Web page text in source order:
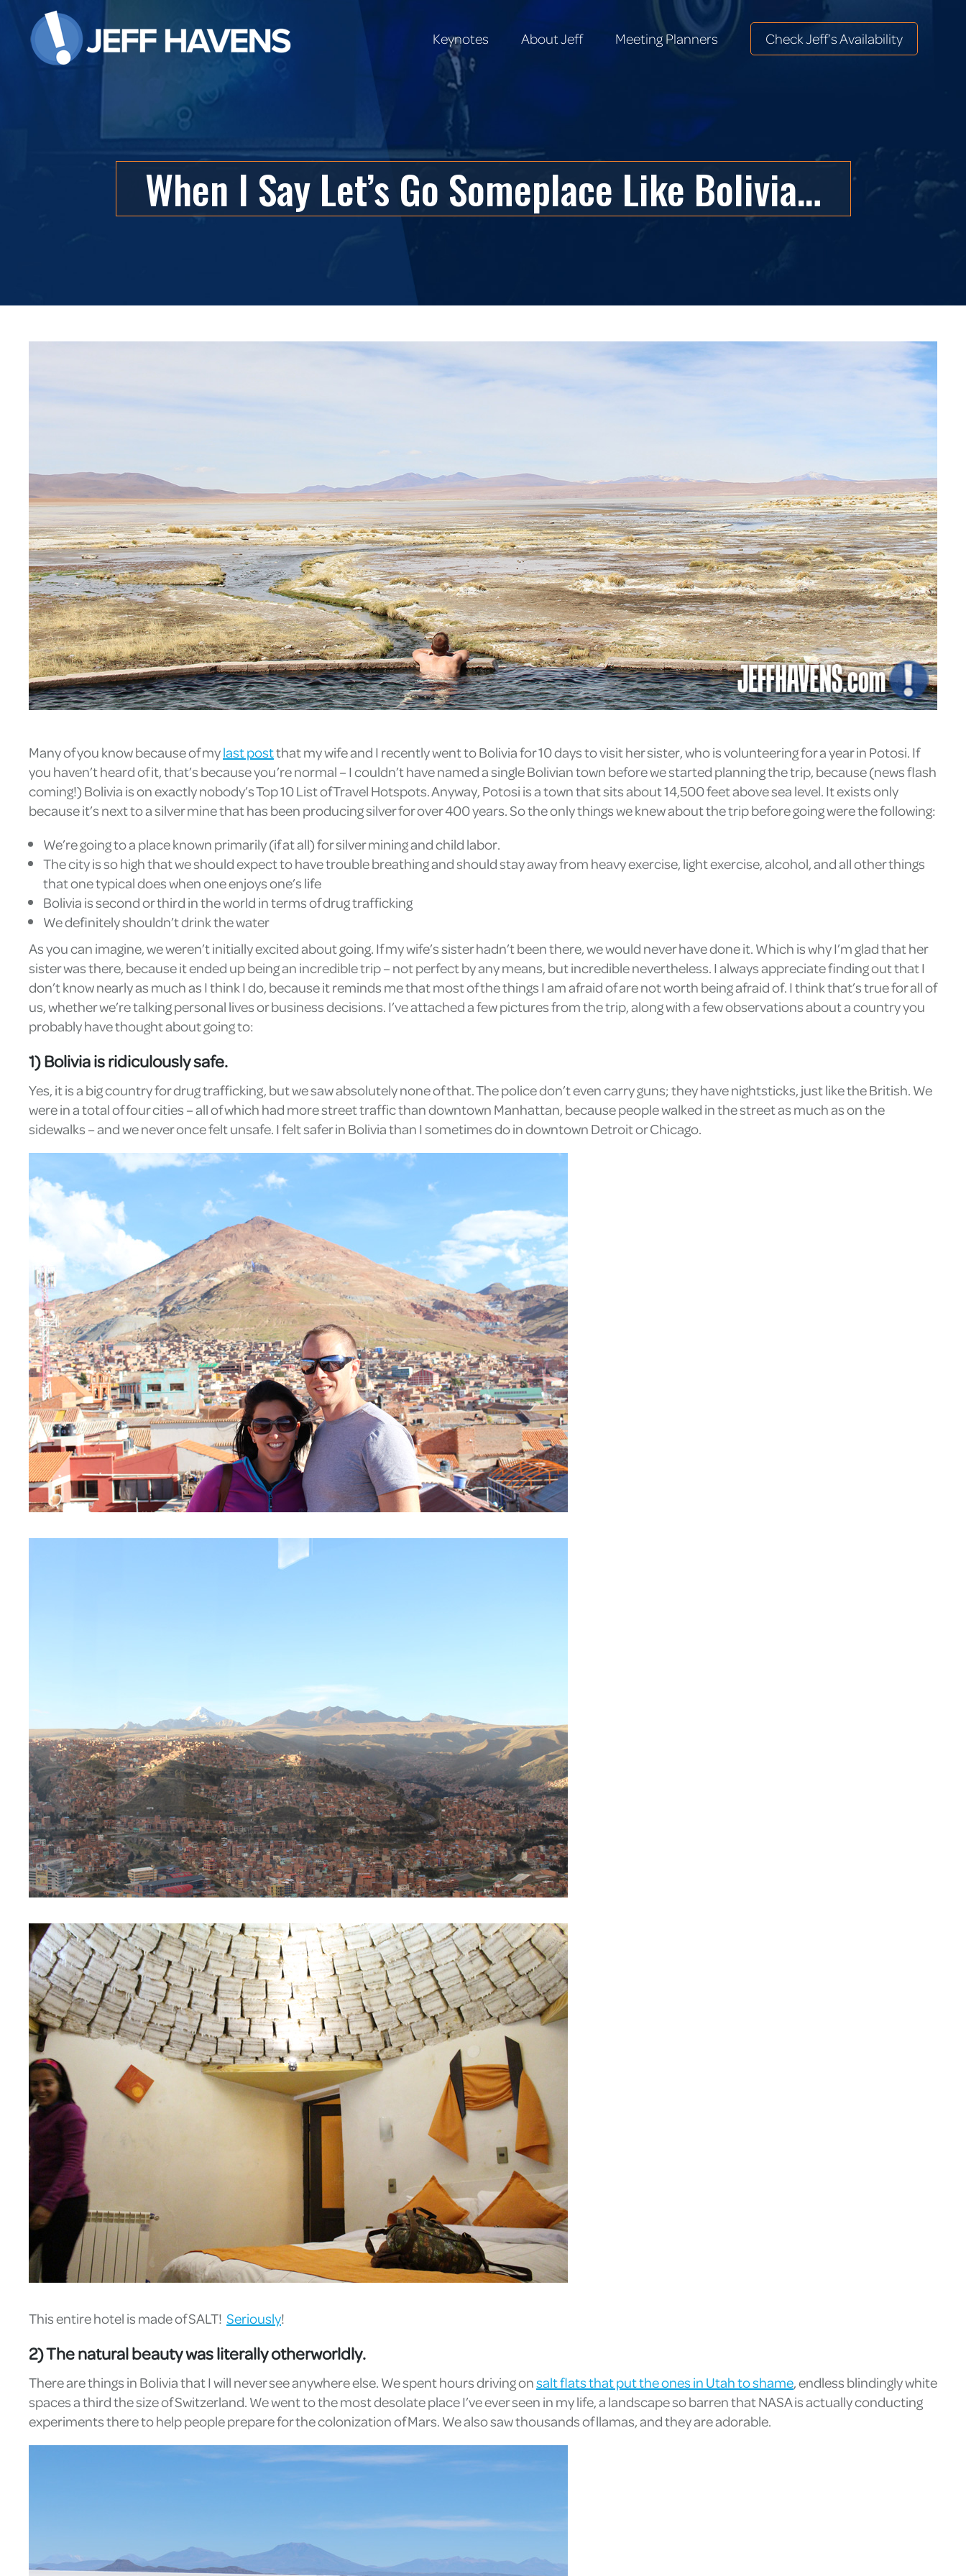
Keynotes About Jeff Meeting Planners Check Jeff’s Availability
When I Say Let’s Go Someplace Like Bolivia…
Many of you know because of mylast postthat my wife and I recently went to Bolivia for 10 days to visit her sister, who is volunteering for a year in Potosi. If
you haven’t heard of it, that’s because you’re normal – I couldn’t have named a single Bolivian town before we started planning the trip, because (news flash
coming!) Bolivia is on exactly nobody’s Top 10 List of Travel Hotspots. Anyway, Potosi is a town that sits about 14,500 feet above sea level. It exists only
because it’s next to a silver mine that has been producing silver for over 400 years. So the only things we knew about the trip before going were the following:
We’re going to a place known primarily (if at all) for silver mining and child labor.
The city is so high that we should expect to have trouble breathing and should stay away from heavy exercise, light exercise, alcohol, and all other things
that one typical does when one enjoys one’s life
Bolivia is second or third in the world in terms of drug trafficking
We definitely shouldn’t drink the water
As you can imagine, we weren’t initially excited about going. If my wife’s sister hadn’t been there, we would never have done it. Which is why I’m glad that her
sister was there, because it ended up being an incredible trip – not perfect by any means, but incredible nevertheless. I always appreciate finding out that I
don’t know nearly as much as I think I do, because it reminds me that most of the things I am afraid of are not worth being afraid of. I think that’s true for all of
us, whether we’re talking personal lives or business decisions. I’ve attached a few pictures from the trip, along with a few observations about a country you
probably have thought about going to:
1) Bolivia is ridiculously safe.
Yes, it is a big country for drug trafficking, but we saw absolutely none of that. The police don’t even carry guns; they have nightsticks, just like the British. We
were in a total of four cities – all of which had more street traffic than downtown Manhattan, because people walked in the street as much as on the
sidewalks – and we never once felt unsafe. I felt safer in Bolivia than I sometimes do in downtown Detroit or Chicago.
This entire hotel is made of SALT! Seriously!
2) The natural beauty was literally otherworldly.
There are things in Bolivia that I will never see anywhere else. We spent hours driving onsalt flats that put the ones in Utah to shame, endless blindingly white
spaces a third the size of Switzerland. We went to the most desolate place I’ve ever seen in my life, a landscape so barren that NASA is actually conducting
experiments there to help people prepare for the colonization of Mars. We also saw thousands of llamas, and they are adorable.
Keynotes About Jeff Meeting Planners Check Jeff’s Availability